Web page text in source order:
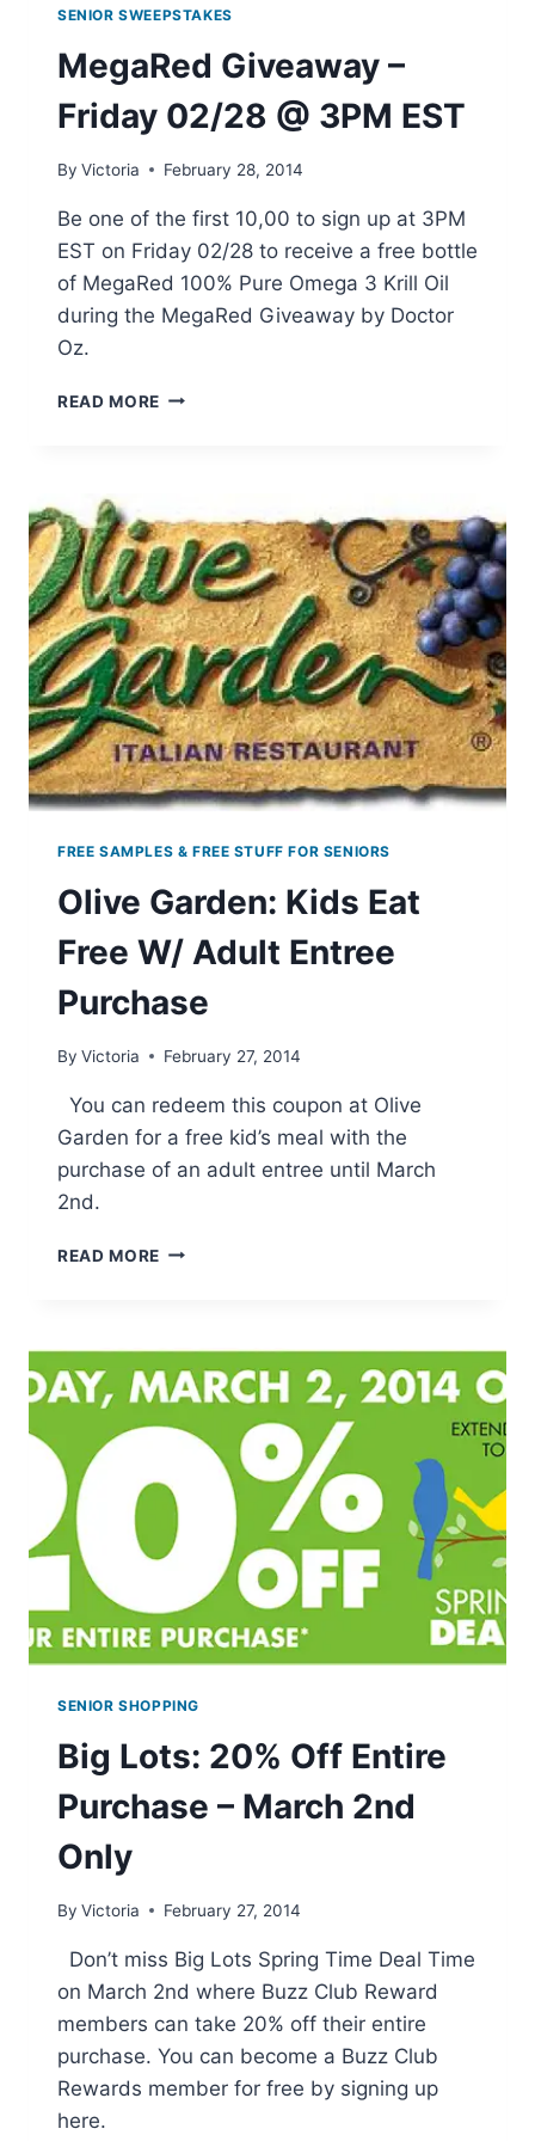
SENIOR SWEEPSTAKES
MegaRed Giveaway –
Friday 02/28 @ 3PM EST
By Victoria February 28, 2014
Be one of the first 10,00 to sign up at 3PM
EST on Friday 02/28 to receive a free bottle
of MegaRed 100% Pure Omega 3 Krill Oil
during the MegaRed Giveaway by Doctor
Oz.
READ MORE MEGARED
@
3PM
EST
FREE SAMPLES & FREE STUFF FOR SENIORS
Olive Garden: Kids Eat
Free W/ Adult Entree
Purchase
By Victoria February 27, 2014
You can redeem this coupon at Olive
Garden for a free kid’s meal with the
purchase of an adult entree until March
2nd.
READ MORE OLIVE
FREE
W/
ADULT
ENTREE
PURCHASE
SENIOR SHOPPING
Big Lots: 20% Off Entire
Purchase – March 2nd
Only
By Victoria February 27, 2014
Don’t miss Big Lots Spring Time Deal Time
on March 2nd where Buzz Club Reward
members can take 20% off their entire
purchase. You can become a Buzz Club
Rewards member for free by signing up
here.